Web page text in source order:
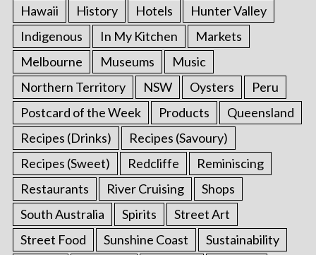
Hawaii
History Hotels
Hunter Valley
Indigenous
In My Kitchen
Markets
Melbourne
Museums
Music
Northern Territory
NSW Oysters
Peru
Postcard of the Week
Products
Queensland
Recipes (Drinks)
Recipes (Savoury)
Recipes (Sweet)
Redcliffe
Reminiscing
Restaurants
River Cruising
Shops
South Australia
Spirits
Street Art
Street Food
Sunshine Coast
Sustainability